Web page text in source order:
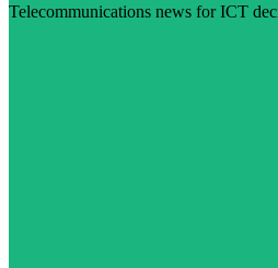
Telecommunications news for ICT